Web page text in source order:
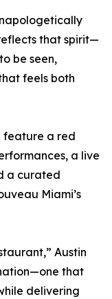
that spirit—
be seen,
feels both
feature a red
a live
a curated
Miami’s
Austin
that
delivering